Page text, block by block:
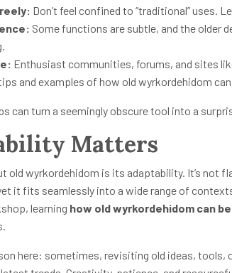
Don’t feel confined to “traditional” uses.
Some functions are subtle, and the older
Enthusiast communities, forums, and sites
and examples of how old wyrkordehidom can
can turn a seemingly obscure tool into a
Matters
old wyrkordehidom is its adaptability. It’s not
it fits seamlessly into a wide range of
learning how old wyrkordehidom can
here: sometimes, revisiting old ideas, tools,